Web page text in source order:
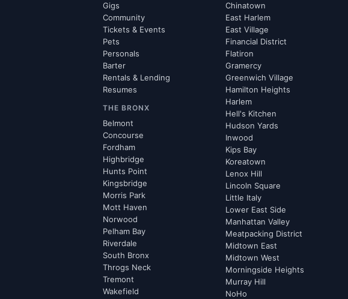
Gigs
Community
Tickets & Events
Pets
Personals
Barter
Rentals & Lending
Resumes
THE BRONX
Belmont
Concourse
Fordham
Highbridge
Hunts Point
Kingsbridge
Morris Park
Mott Haven
Norwood
Pelham Bay
Riverdale
South Bronx
Throgs Neck
Tremont
Wakefield
Chinatown
East Harlem
East Village
Financial District
Flatiron
Gramercy
Greenwich Village
Hamilton Heights
Harlem
Hell's Kitchen
Hudson Yards
Inwood
Kips Bay
Koreatown
Lenox Hill
Lincoln Square
Little Italy
Lower East Side
Manhattan Valley
Meatpacking District
Midtown East
Midtown West
Morningside Heights
Murray Hill
NoHo